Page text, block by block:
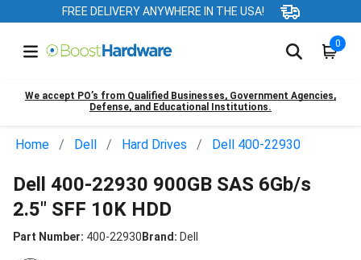
FREE DELIVERY ANYWHERE IN THE USA!
0
We accept PO’s from Qualified Businesses, Government Agencies,
Defense, and Educational Institutions.
Home Dell Hard Drives Dell 400-22930
Dell 400-22930 900GB SAS 6Gb/s
2.5" SFF 10K HDD
Part Number: 400-22930Brand: Dell